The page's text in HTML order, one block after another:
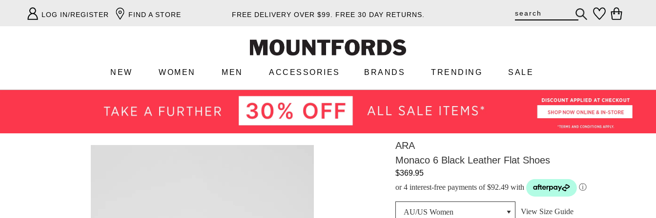
LOG IN/REGISTER FIND A STORE FREE DELIVERY OVER $99. FREE 30 DAY RETURNS.
NEW WOMEN MEN ACCESSORIES BRANDS TRENDING SALE
ARA
Monaco 6 Black Leather Flat Shoes
$369.95
or 4 interest-free payments of $92.49 with
ⓘ
View Size Guide